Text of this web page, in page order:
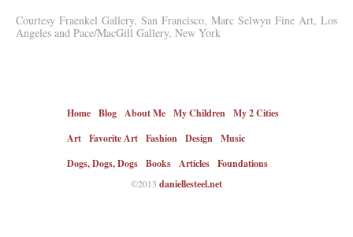
Courtesy Fraenkel Gallery, San Francisco, Marc Selwyn Fine Art, Los
Angeles and Pace/MacGill Gallery, New York
Home Blog About Me My Children My 2 Cities
Art Favorite Art Fashion Design Music
Dogs, Dogs, Dogs Books Articles Foundations
©2013 daniellesteel.net